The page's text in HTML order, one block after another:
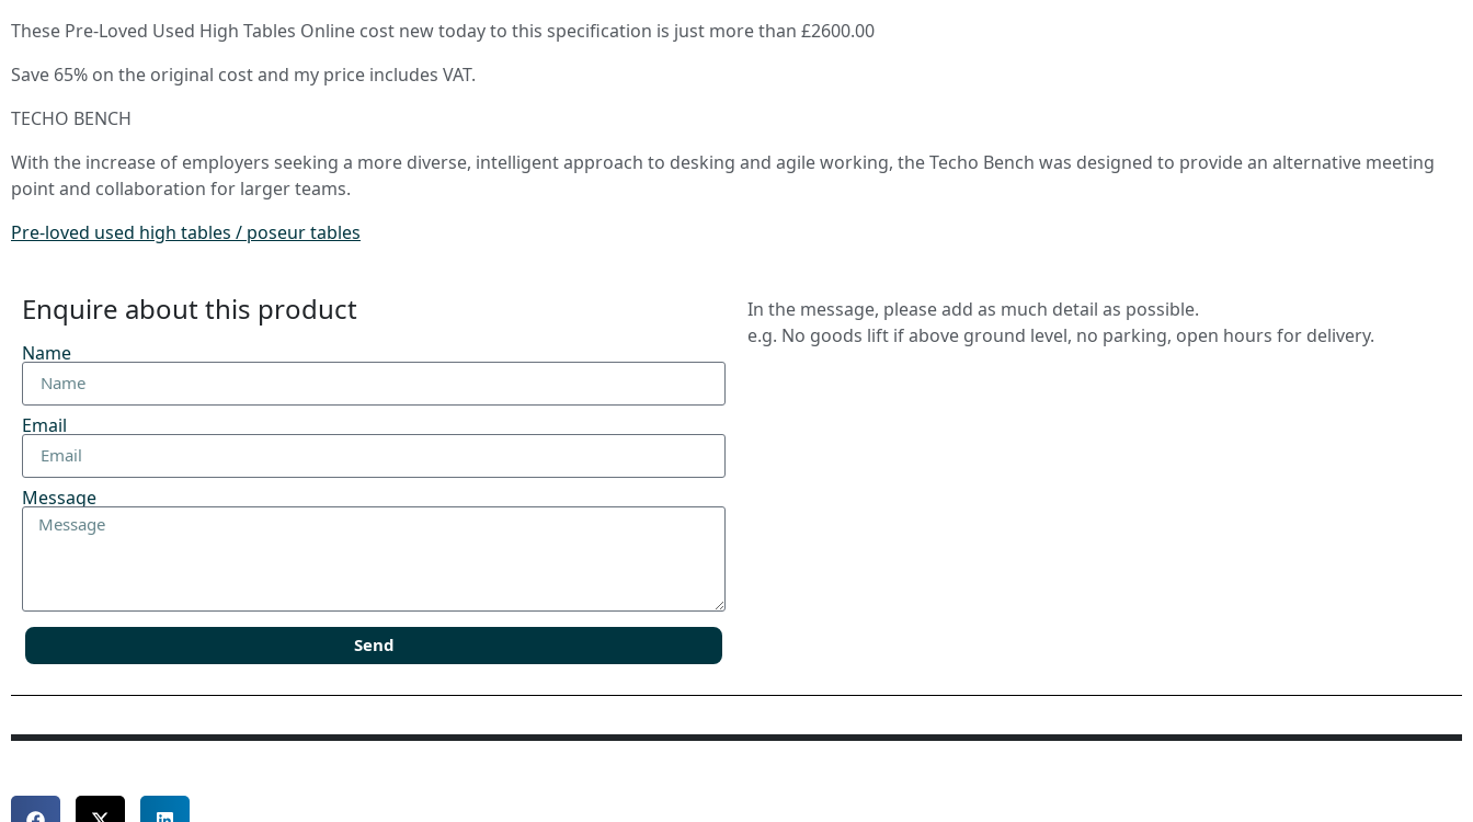
These Pre-Loved Used High Tables Online cost new today to this specification is just more than £2600.00
Save 65% on the original cost and my price includes VAT.
TECHO BENCH
With the increase of employers seeking a more diverse, intelligent approach to desking and agile working, the Techo Bench was designed to provide an alternative meeting
point and collaboration for larger teams.
Pre-loved used high tables / poseur tables
Enquire about this product
Name
Email
Message
Send
In the message, please add as much detail as possible.
e.g. No goods lift if above ground level, no parking, open hours for delivery.